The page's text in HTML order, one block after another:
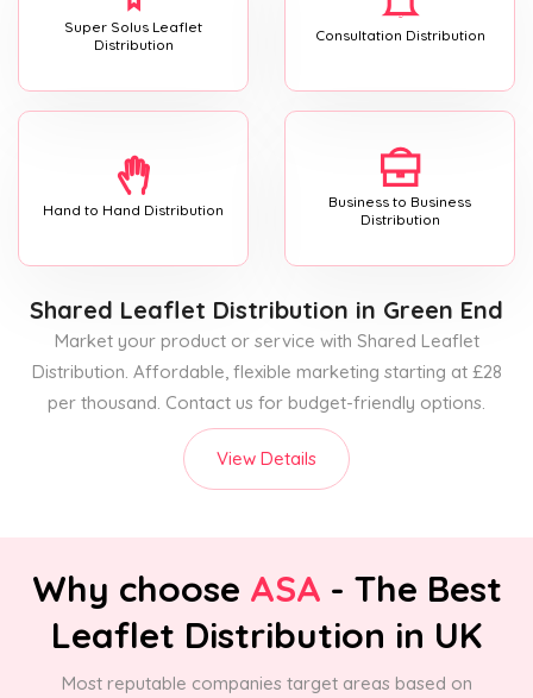
Super Solus Leaflet
Distribution
Consultation Distribution
Hand to Hand Distribution
Business to Business
Distribution
Shared Leaflet Distribution in Green End
Market your product or service with Shared Leaflet
Distribution. Affordable, flexible marketing starting at £28
per thousand. Contact us for budget-friendly options.
View Details
Why choose ASA - The Best
Leaflet Distribution in UK
Most reputable companies target areas based on